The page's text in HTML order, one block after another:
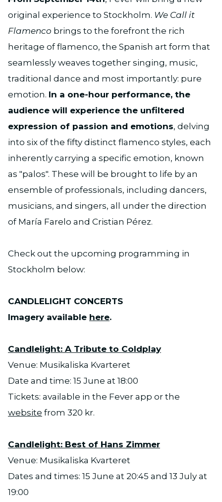
original experience to Stockholm. We Call it
Flamenco brings to the forefront the rich
heritage of flamenco, the Spanish art form that
seamlessly weaves together singing, music,
traditional dance and most importantly: pure
emotion. In a one-hour performance, the
audience will experience the unfiltered
expression of passion and emotions, delving
into six of the fifty distinct flamenco styles, each
inherently carrying a specific emotion, known
as "palos". These will be brought to life by an
ensemble of professionals, including dancers,
musicians, and singers, all under the direction
of María Farelo and Cristian Pérez.
Check out the upcoming programming in
Stockholm below:
CANDLELIGHT CONCERTS
Imagery available here.
Candlelight: A Tribute to Coldplay
Venue: Musikaliska Kvarteret
Date and time: 15 June at 18:00
Tickets: available in the Fever app or the
website from 320 kr.
Candlelight: Best of Hans Zimmer
Venue: Musikaliska Kvarteret
Dates and times: 15 June at 20:45 and 13 July at
19:00